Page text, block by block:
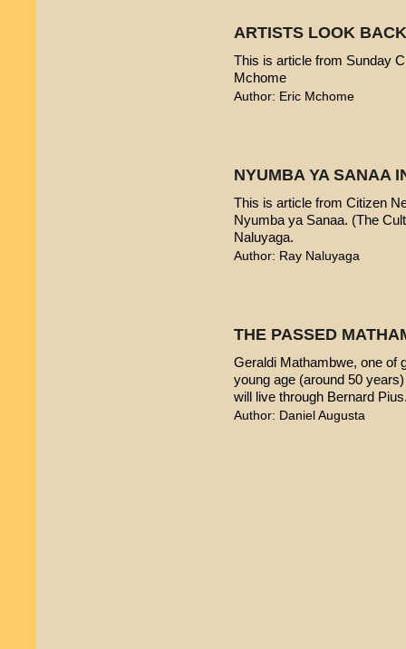
ARTISTS LOOK
This is article from Sunday
Mchome
Author: Eric Mchome
NYUMBA YA SANAA
This is article from Citizen
Nyumba ya Sanaa. (The
Naluyaga.
Author: Ray Naluyaga
THE PASSED
Geraldi Mathambwe, one of
young age (around 50
will live through Bernard
Author: Daniel Augusta